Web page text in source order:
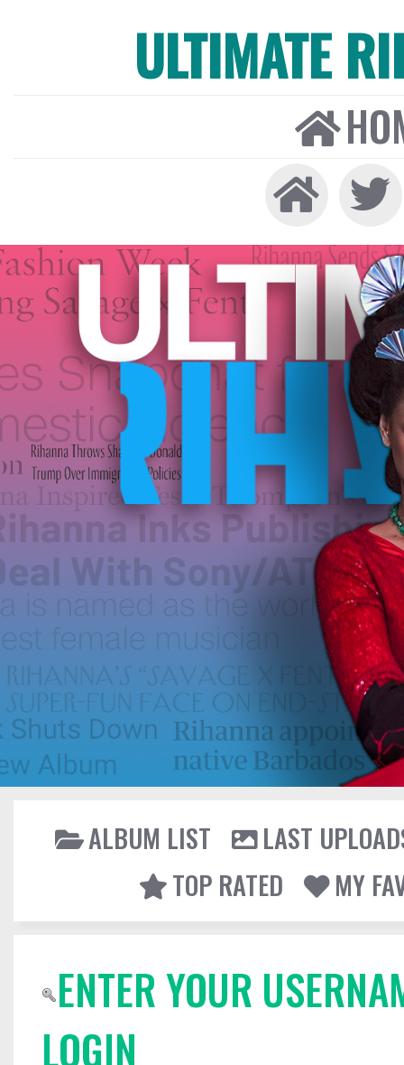
ULTIMATE
ALBUM LIST
LAST
TOP RATED
MY
ENTER YOUR
LOGIN